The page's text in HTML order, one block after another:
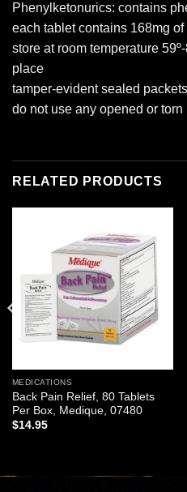
Phenylketonurics: contains
each tablet contains 168mg
store at room temperature
place
tamper-evident sealed packets
do not use any opened or torn
RELATED PRODUCTS
Add to
wishlist
MEDICATIONS
Back Pain Relief, 80 Tablets
Per Box, Medique, 07480
$14.95